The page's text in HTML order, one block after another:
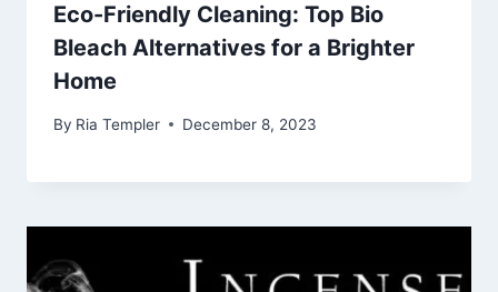
Eco-Friendly Cleaning: Top Bio
Bleach Alternatives for a Brighter
Home
By Ria Templer December 8, 2023